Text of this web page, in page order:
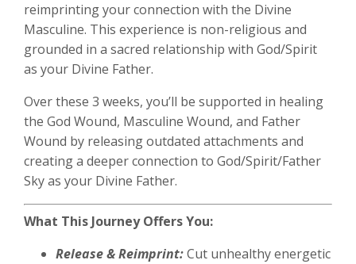
reimprinting your connection with the Divine
Masculine. This experience is non-religious and
grounded in a sacred relationship with God/Spirit
as your Divine Father.
Over these 3 weeks, you’ll be supported in healing
the God Wound, Masculine Wound, and Father
Wound by releasing outdated attachments and
creating a deeper connection to God/Spirit/Father
Sky as your Divine Father.
What This Journey Offers You:
Release & Reimprint:Cut unhealthy energetic